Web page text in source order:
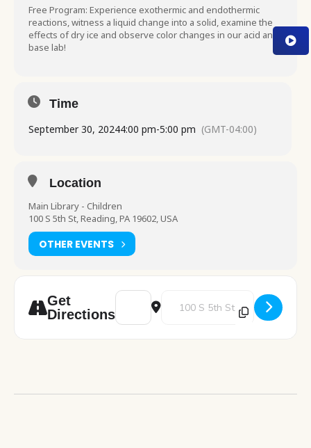
Free Program: Experience exothermic and endothermic
reactions, witness a liquid change into a solid, examine the
effects of dry ice and observe color changes in our acid and
base lab!
Time
September 30, 20244:00 pm-5:00 pm (GMT-04:00)
Location
Main Library - Children
100 S 5th St, Reading, PA 19602, USA
OTHER EVENTS
Get
Directions
Address - Science Explorers: Crazy
Destination Address - Science